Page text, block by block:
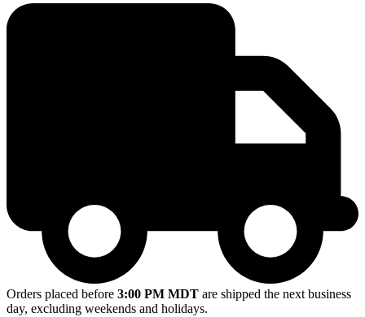
Orders placed before 3:00 PM MDT are shipped the next business
day, excluding weekends and holidays.